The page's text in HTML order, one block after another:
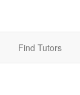
Find Tutors